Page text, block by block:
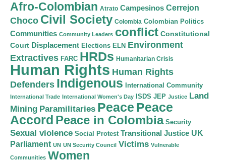
Afro-Colombian Atrato Campesinos Cerrejon
Choco Civil Society Colombia Colombian Politics
Communities Community Leaders conflict Constitutional
Court Displacement Elections ELN Environment
Extractives FARC HRDs Humanitarian Crisis
Human Rights Human Rights
Defenders Indigenous International Community
International Trade International Women's Day ISDS JEP Justice Land
Mining Paramilitaries Peace Peace
Accord Peace in Colombia Security
Sexual violence Social Protest Transitional Justice UK
Parliament UN UN Security Council Victims Vulnerable
Communities Women